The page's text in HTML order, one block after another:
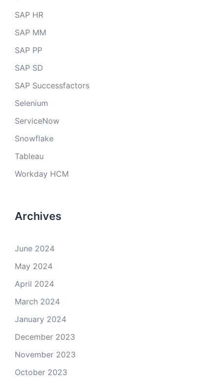
SAP HR
SAP MM
SAP PP
SAP SD
SAP Successfactors
Selenium
ServiceNow
Snowflake
Tableau
Workday HCM
Archives
June 2024
May 2024
April 2024
March 2024
January 2024
December 2023
November 2023
October 2023